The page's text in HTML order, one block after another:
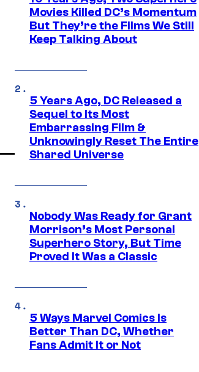
Movies Killed DC’s Momentum
But They’re the Films We Still
Keep Talking About
5 Years Ago, DC Released a
Sequel to Its Most
Embarrassing Film &
Unknowingly Reset The Entire
Shared Universe
Nobody Was Ready for Grant
Morrison’s Most Personal
Superhero Story, But Time
Proved It Was a Classic
5 Ways Marvel Comics Is
Better Than DC, Whether
Fans Admit It or Not